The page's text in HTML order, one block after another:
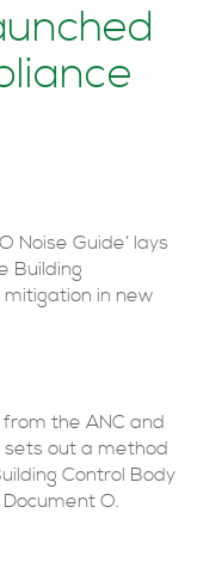
Noise Guide’ lays
Building
mitigation in new
the ANC and
sets out a method
Control Body
O.